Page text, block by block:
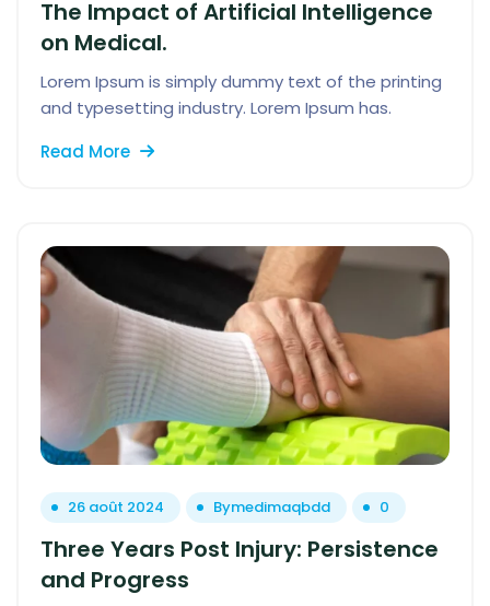
The Impact of Artificial Intelligence
on Medical.
Lorem Ipsum is simply dummy text of the printing
and typesetting industry. Lorem Ipsum has.
Read More
26 août 2024 Bymedimaqbdd 0
Three Years Post Injury: Persistence
and Progress